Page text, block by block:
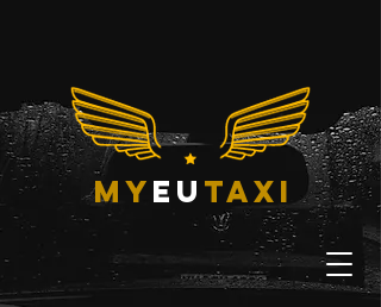
myeu taxi